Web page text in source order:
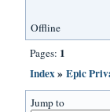
Offline
Pages: 1
Index»Epic
Jump to